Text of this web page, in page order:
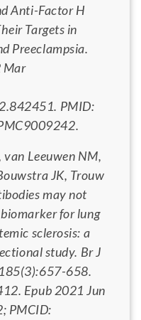
Anti-Factor H
Targets in
Preeclampsia.
Mar
PMID:
van Leeuwen NM,
JK, Trouw
may not
for lung
sclerosis: a
study. Br J
658.
Epub 2021 Jun
PMCID: